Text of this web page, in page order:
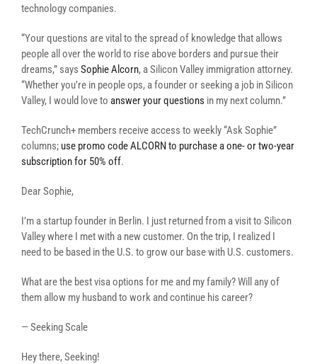
technology companies.
“Your questions are vital to the spread of knowledge that allows
people all over the world to rise above borders and pursue their
dreams,” says Sophie Alcorn, a Silicon Valley immigration attorney.
“Whether you’re in people ops, a founder or seeking a job in Silicon
Valley, I would love to answer your questions in my next column.”
TechCrunch+ members receive access to weekly “Ask Sophie”
columns; use promo code ALCORN to purchase a one- or two-year
subscription for 50% off.
Dear Sophie,
I’m a startup founder in Berlin. I just returned from a visit to Silicon
Valley where I met with a new customer. On the trip, I realized I
need to be based in the U.S. to grow our base with U.S. customers.
What are the best visa options for me and my family? Will any of
them allow my husband to work and continue his career?
— Seeking Scale
Hey there, Seeking!